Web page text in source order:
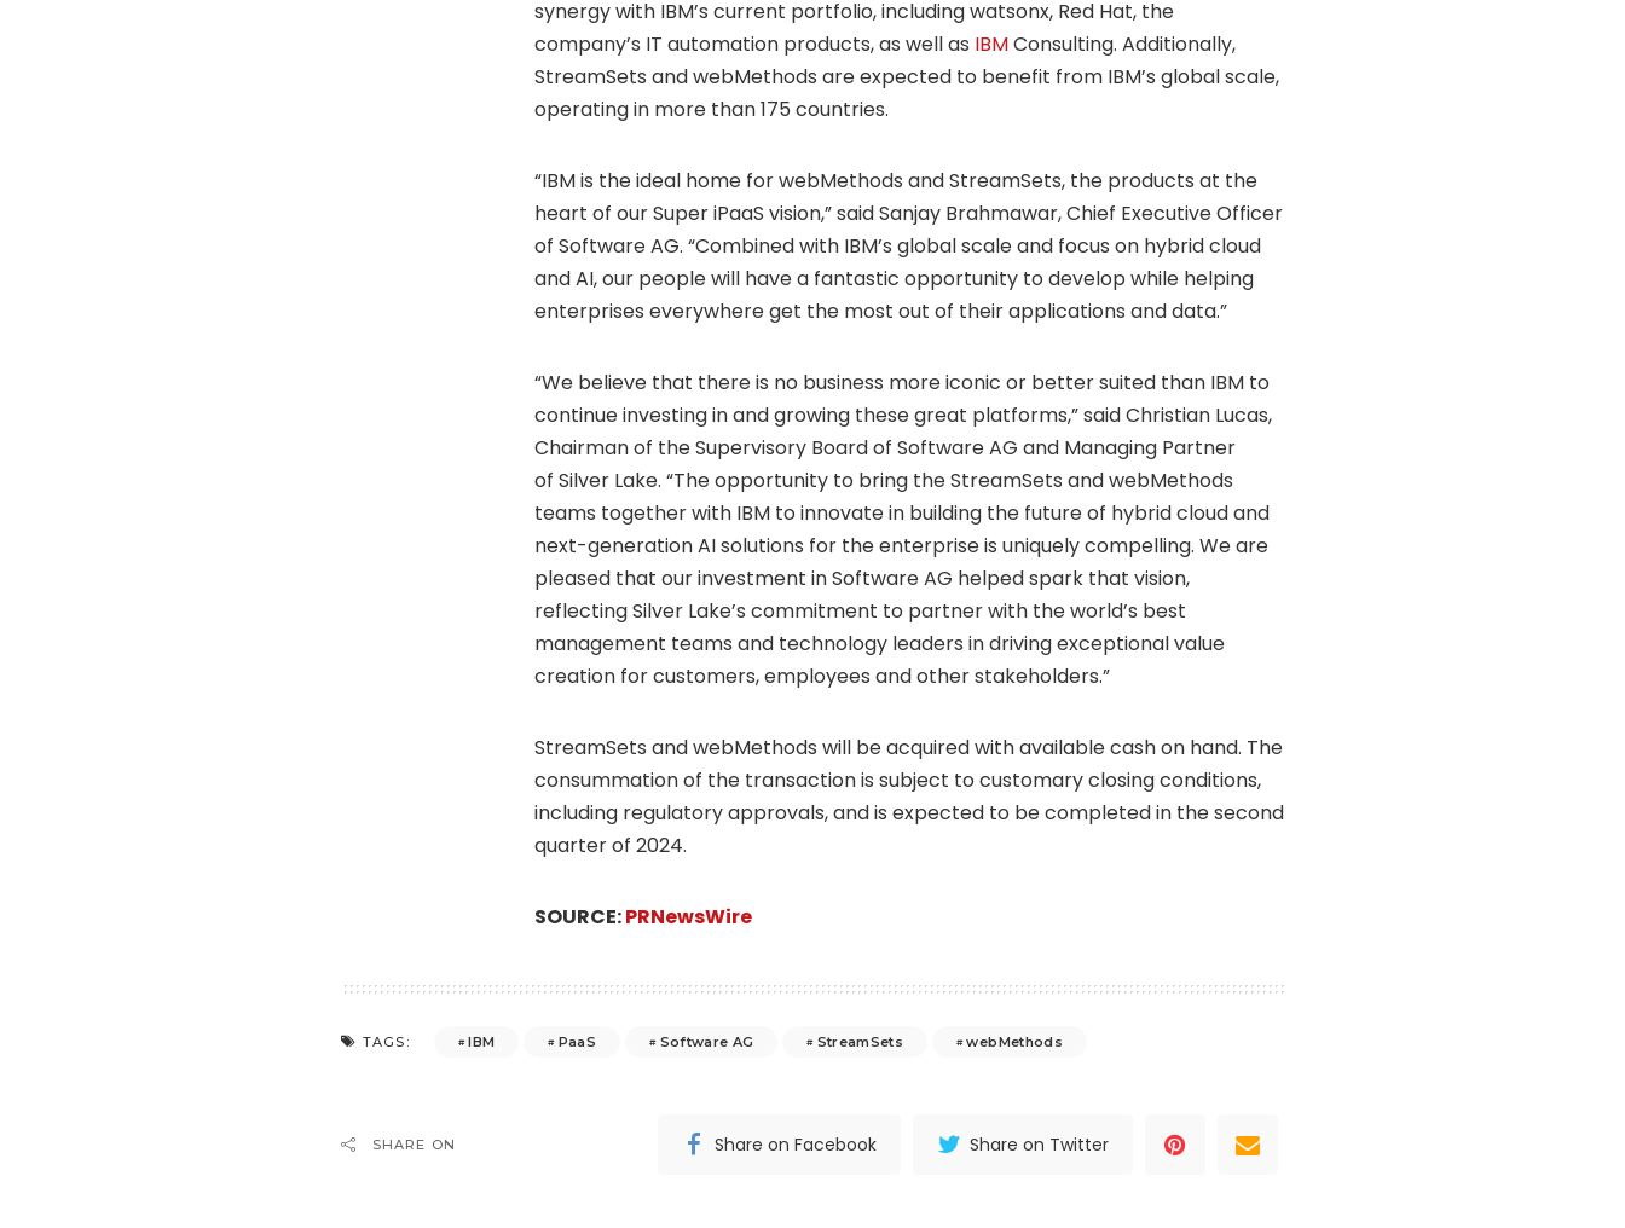
synergy with IBM’s current portfolio, including watsonx, Red Hat, the
company’s IT automation products, as well as IBMConsulting. Additionally,
StreamSets and webMethods are expected to benefit from IBM’s global scale,
operating in more than 175 countries.
“IBM is the ideal home for webMethods and StreamSets, the products at the
heart of our Super iPaaS vision,” said Sanjay Brahmawar, Chief Executive Officer
of Software AG. “Combined with IBM’s global scale and focus on hybrid cloud
and AI, our people will have a fantastic opportunity to develop while helping
enterprises everywhere get the most out of their applications and data.”
“We believe that there is no business more iconic or better suited than IBM to
continue investing in and growing these great platforms,” saidChristian Lucas,
Chairman of the Supervisory Board of Software AG and Managing Partner
of Silver Lake. “The opportunity to bring the StreamSets and webMethods
teams together with IBM to innovate in building the future of hybrid cloud and
next-generation AI solutions for the enterprise is uniquely compelling. We are
pleased that our investment in Software AG helped spark that vision,
reflectingSilver Lake’s commitment to partner with the world’s best
management teams and technology leaders in driving exceptional value
creation for customers, employees and other stakeholders.”
StreamSets and webMethods will be acquired with available cash on hand. The
consummation of the transaction is subject to customary closing conditions,
including regulatory approvals, and is expected to be completed in the second
quarter of 2024.
SOURCE:PRNewsWire
TAGS: IBM PaaS Software AG StreamSets webMethods
SHARE ON Share on Facebook Share on Twitter